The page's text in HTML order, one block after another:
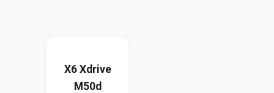
X6 Xdrive
M50d